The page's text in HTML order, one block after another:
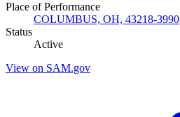
Place of Performance
COLUMBUS, OH, 43218-3990
Status
Active
View on SAM.gov